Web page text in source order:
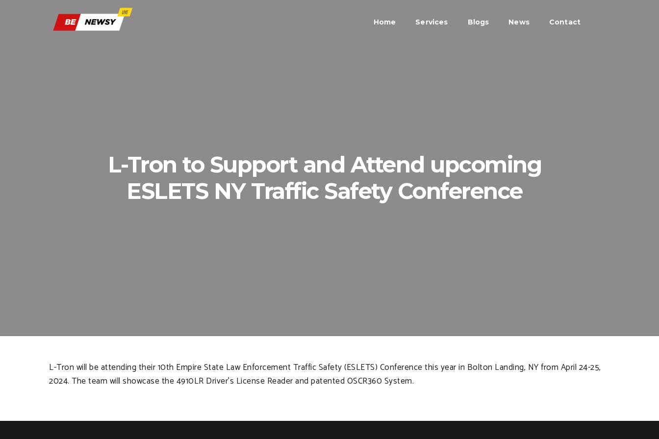
Home Services Blogs News Contact
L-Tron to Support and Attend upcoming
ESLETS NY Traffic Safety Conference
L-Tron will be attending their 10th Empire State Law Enforcement Traffic Safety (ESLETS) Conference this year in Bolton Landing, NY from April 24-25,
2024. The team will showcase the 4910LR Driver’s License Reader and patented OSCR360 System.